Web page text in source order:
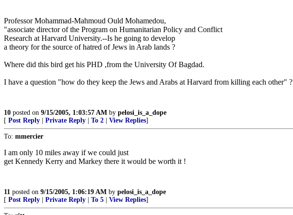
Professor Mohammad-Mahmoud Ould Mohamedou,
"associate director of the Program on Humanitarian Policy and Conflict
Research at Harvard University.--Is he going to develop
a theory for the source of hatred of Jews in Arab lands ?
Where did this bird get his PHD ,from the University Of Bagdad.
I have a question "how do they keep the Jews and Arabs at Harvard from killing each other" ?
10 posted on 9/15/2005, 1:03:57 AM by pelosi_is_a_dope
[ Post Reply Private Reply To 2 View Replies]
To: mmercier
I am only 10 miles away if we could just
get Kennedy Kerry and Markey there it would be worth it !
11 posted on 9/15/2005, 1:06:19 AM by pelosi_is_a_dope
[ Post Reply Private Reply To 5 View Replies]